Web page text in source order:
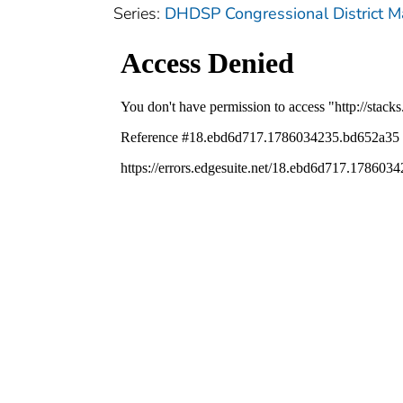
Series: DHDSP Congressional District